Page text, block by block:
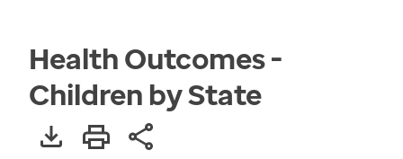
Health Outcomes -
Children by State